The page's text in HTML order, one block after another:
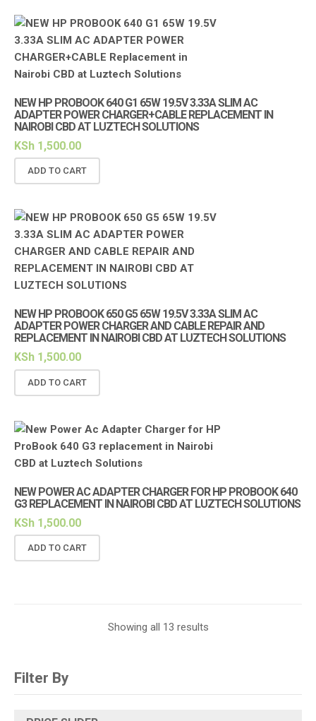
NEW HP PROBOOK 640 G1 65W 19.5V 3.33A SLIM AC
ADAPTER POWER CHARGER+CABLE REPLACEMENT IN
NAIROBI CBD AT LUZTECH SOLUTIONS
KSh 1,500.00
ADD TO CART
NEW HP PROBOOK 650 G5 65W 19.5V 3.33A SLIM AC
ADAPTER POWER CHARGER AND CABLE REPAIR AND
REPLACEMENT IN NAIROBI CBD AT LUZTECH SOLUTIONS
KSh 1,500.00
ADD TO CART
NEW POWER AC ADAPTER CHARGER FOR HP PROBOOK 640
G3 REPLACEMENT IN NAIROBI CBD AT LUZTECH SOLUTIONS
KSh 1,500.00
ADD TO CART
Showing all 13 results
Filter By